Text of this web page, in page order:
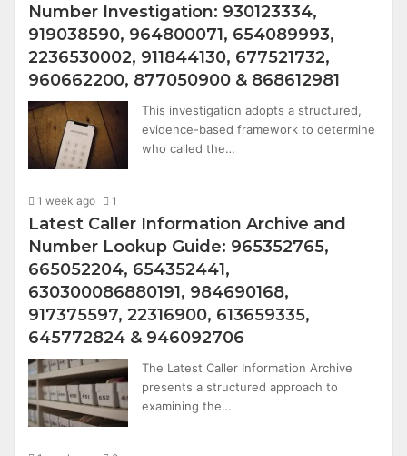
Number Investigation: 930123334,
919038590, 964800071, 654089993,
2236530002, 911844130, 677521732,
960662200, 877050900 & 868612981
This investigation adopts a structured,
evidence-based framework to determine
who called the…
1 week ago 1
Latest Caller Information Archive and
Number Lookup Guide: 965352765,
665052204, 654352441,
630300086880191, 984690168,
917375597, 22316900, 613659335,
645772824 & 946092706
The Latest Caller Information Archive
presents a structured approach to
examining the…